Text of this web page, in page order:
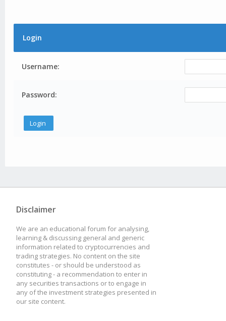
Login
Username:
Password:
Disclaimer
We are an educational forum for analysing,
learning & discussing general and generic
information related to cryptocurrencies and
trading strategies. No content on the site
constitutes - or should be understood as
constituting - a recommendation to enter in
any securities transactions or to engage in
any of the investment strategies presented in
our site content.